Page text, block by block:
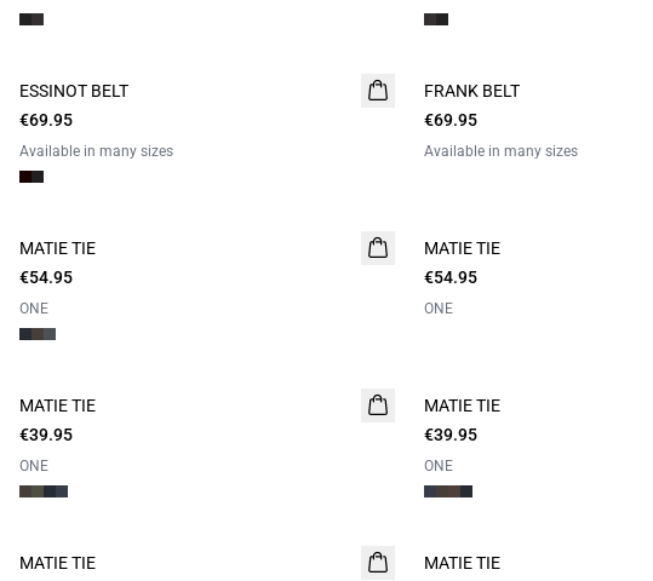
ESSINOT BELT
€69.95
Available in many sizes
FRANK BELT
€69.95
Available in many sizes
MATIE TIE
€54.95
ONE
MATIE TIE
€54.95
ONE
MATIE TIE
€39.95
ONE
MATIE TIE
€39.95
ONE
MATIE TIE
MATIE TIE